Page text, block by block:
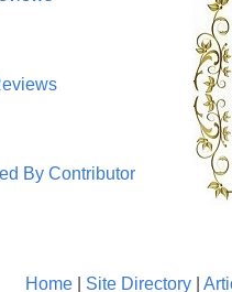
By Contributor
Home Site Directory